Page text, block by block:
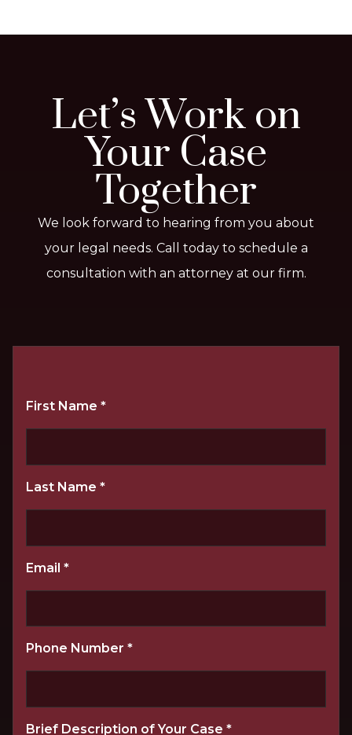
Let’s Work on
Your Case
Together
We look forward to hearing from you about
your legal needs. Call today to schedule a
consultation with an attorney at our firm.
First Name *
Last Name *
Email *
Phone Number *
Brief Description of Your Case *